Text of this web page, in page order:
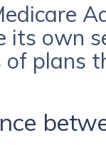
its own
plans